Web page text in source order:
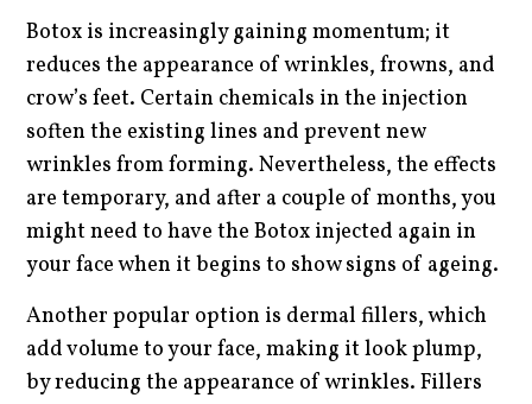
Botox is increasingly gaining momentum; it
reduces the appearance of wrinkles, frowns, and
crow’s feet. Certain chemicals in the injection
soften the existing lines and prevent new
wrinkles from forming. Nevertheless, the effects
are temporary, and after a couple of months, you
might need to have the Botox injected again in
your face when it begins to show signs of ageing.
Another popular option is dermal fillers, which
add volume to your face, making it look plump,
by reducing the appearance of wrinkles. Fillers